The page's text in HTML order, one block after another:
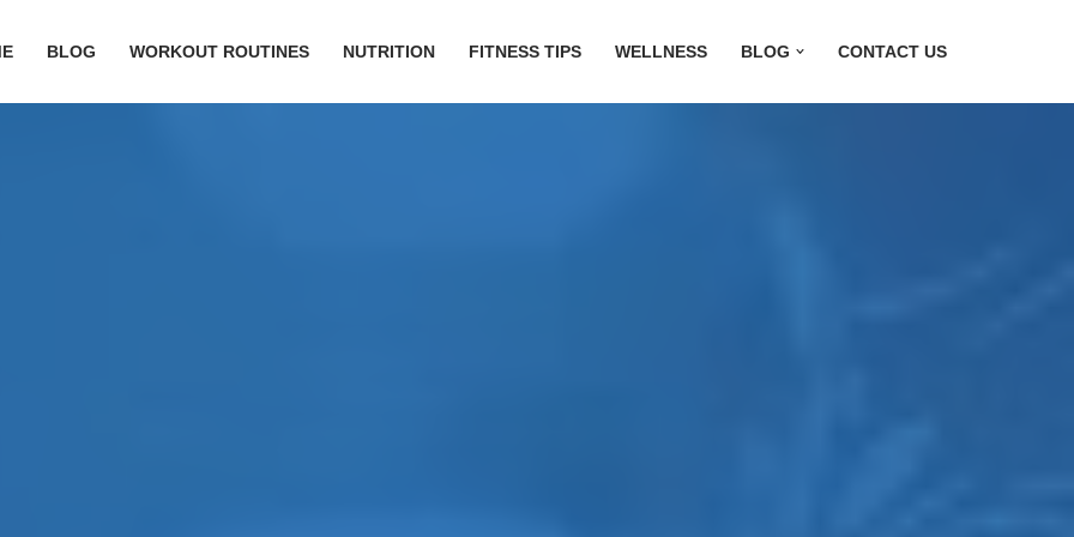
BLOG WORKOUT ROUTINES NUTRITION FITNESS TIPS WELLNESS BLOG CONTACT US